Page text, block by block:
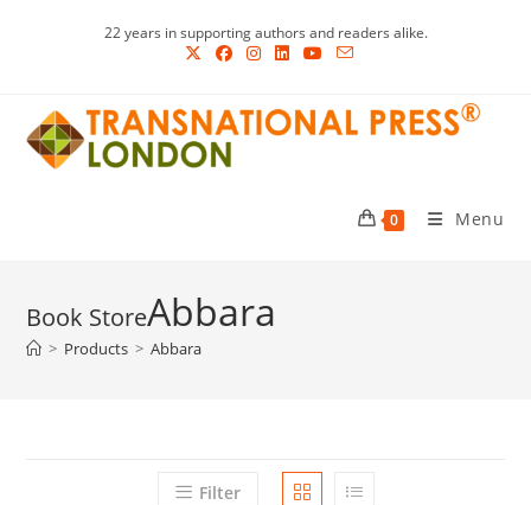
22 years in supporting authors and readers alike.
0 Menu
Abbara
> Products > Abbara
Filter